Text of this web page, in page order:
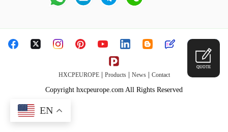
HXCPEUROPE| Products| News| Contact
Copyright hxcpeurope.com All Rights Reserved
QUOTE
EN